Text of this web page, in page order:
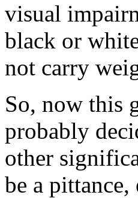
visual
black or
not carry
So, now this
probably
other
be a